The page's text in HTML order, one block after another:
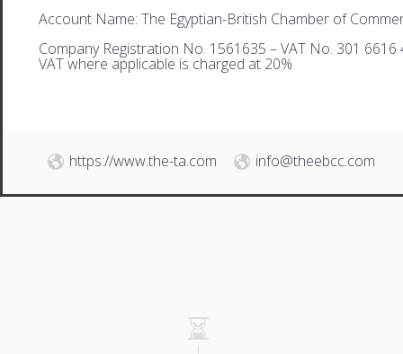
Account Name: The Egyptian-British Chamber of
Company Registration No. 1561635 – VAT No. 301 6616
VAT where applicable is charged at 20%
https://www.the-ta.com info@theebcc.com